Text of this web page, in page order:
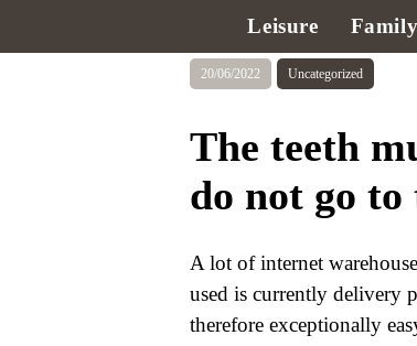
Leisure Family
20/06/2022 Uncategorized
The teeth
do not go
A lot of internet
used is currently delivery
therefore exceptionally